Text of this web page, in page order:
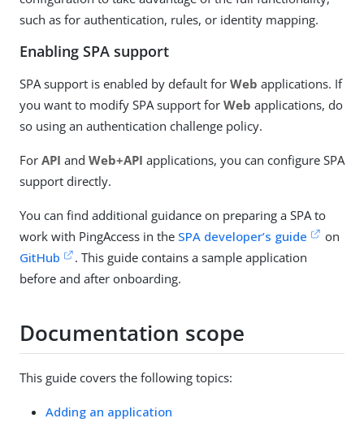
such as for authentication, rules, or identity mapping.
Enabling SPA support
SPA support is enabled by default for Web applications. If
you want to modify SPA support for Web applications, do
so using an authentication challenge policy.
For API and Web+API applications, you can configure SPA
support directly.
You can find additional guidance on preparing a SPA to
work with PingAccess in the SPA developer’s guide
on
GitHub
. This guide contains a sample application
before and after onboarding.
Documentation scope
This guide covers the following topics:
Adding an application